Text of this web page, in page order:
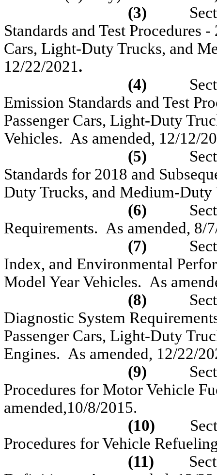
(3)
Standards and Test Procedures -
Cars, Light-Duty Trucks, and
12/22/2021.
(4)
Emission Standards and Test
Passenger Cars, Light-Duty
Vehicles. As amended, 12/12/
(5)
Standards for 2018 and
Duty Trucks, and Medium-
(6)
Requirements. As amended, 8/
(7)
Index, and Environmental
Model Year Vehicles. As
(8)
Diagnostic System
Passenger Cars, Light-Duty
Engines. As amended, 12/22/
(9)
Procedures for Motor Vehicle
amended,10/8/2015.
(10)
Procedures for Vehicle
(11)